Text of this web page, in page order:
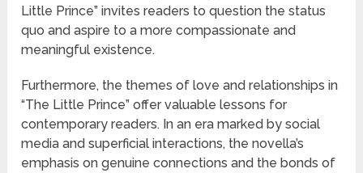
Little Prince” invites readers to question the status
quo and aspire to a more compassionate and
meaningful existence.
Furthermore, the themes of love and relationships in
“The Little Prince” offer valuable lessons for
contemporary readers. In an era marked by social
media and superficial interactions, the novella’s
emphasis on genuine connections and the bonds of